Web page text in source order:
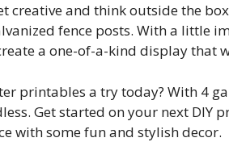
creative and think outside the
fence posts. With a little
a one-of-a-kind display that
printables a try today? With 4
Get started on your next DIY
with some fun and stylish decor.